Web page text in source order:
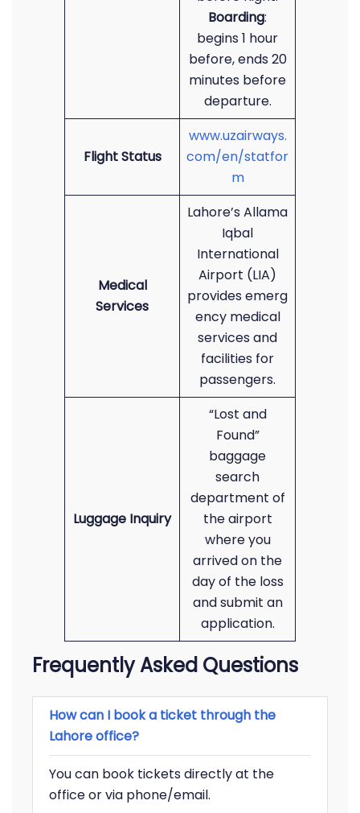
Boarding:
begins 1 hour
before, ends 20
minutes before
departure.
Flight Status
www.uzairways.
com/en/statfor
m
Medical
Services
Lahore’s Allama
Iqbal
International
Airport (LIA)
provides emerg
ency medical
services and
facilities for
passengers.
Luggage Inquiry
“Lost and
Found”
baggage
search
department of
the airport
where you
arrived on the
day of the loss
and submit an
application.
Frequently Asked Questions
How can I book a ticket through the
Lahore office?
You can book tickets directly at the
office or via phone/email.